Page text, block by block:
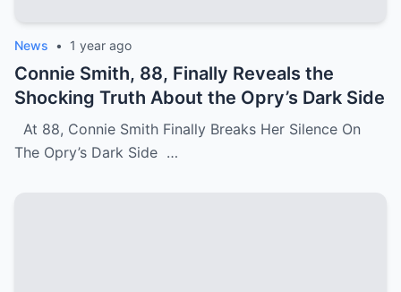
News • 1 year ago
Connie Smith, 88, Finally Reveals the
Shocking Truth About the Opry’s Dark Side
At 88, Connie Smith Finally Breaks Her Silence On
The Opry’s Dark Side …